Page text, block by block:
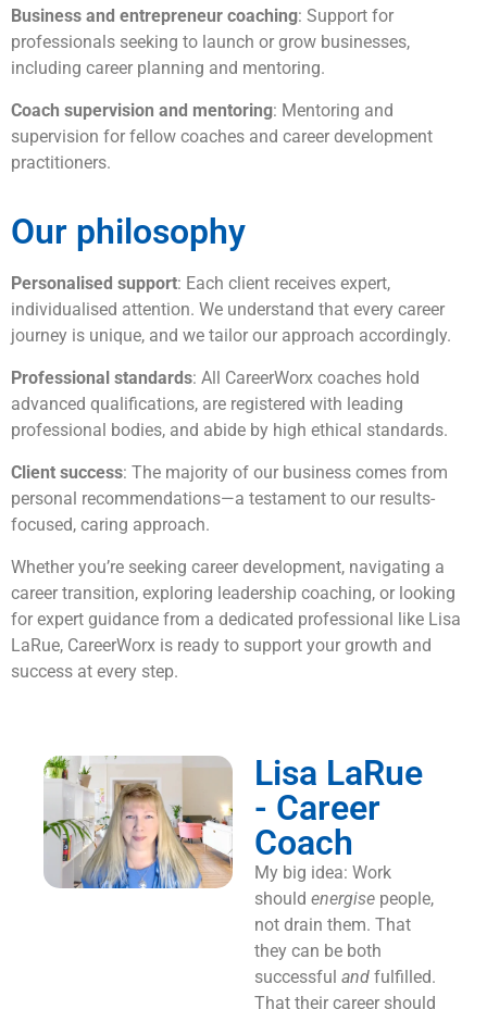
Business and entrepreneur coaching: Support for
professionals seeking to launch or grow businesses,
including career planning and mentoring.
Coach supervision and mentoring: Mentoring and
supervision for fellow coaches and career development
practitioners.
Our philosophy
Personalised support: Each client receives expert,
individualised attention. We understand that every career
journey is unique, and we tailor our approach accordingly.
Professional standards: All CareerWorx coaches hold
advanced qualifications, are registered with leading
professional bodies, and abide by high ethical standards.
Client success: The majority of our business comes from
personal recommendations—a testament to our results-
focused, caring approach.
Whether you’re seeking career development, navigating a
career transition, exploring leadership coaching, or looking
for expert guidance from a dedicated professional like Lisa
LaRue, CareerWorx is ready to support your growth and
success at every step.
Lisa LaRue
- Career
Coach
My big idea: Work
should energise people,
not drain them. That
they can be both
successful and fulfilled.
That their career should